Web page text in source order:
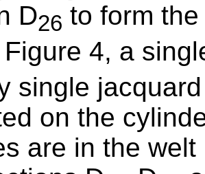
D26 to form
Figure 4, a
single
on the
are in the